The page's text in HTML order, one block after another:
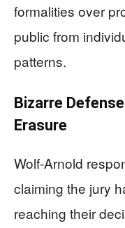
formalities over
public from
patterns.
Bizarre
Erasure
Wolf-Arnold
claiming the jury
reaching their